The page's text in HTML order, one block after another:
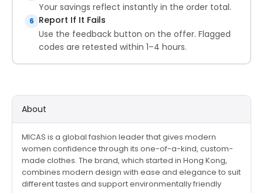
Your savings reflect instantly in the order total.
6 Report If It Fails
Use the feedback button on the offer. Flagged
codes are retested within 1–4 hours.
About
MICAS is a global fashion leader that gives modern
women confidence through its one-of-a-kind, custom-
made clothes. The brand, which started in Hong Kong,
combines modern design with ease and elegance to suit
different tastes and support environmentally friendly